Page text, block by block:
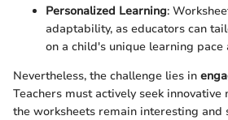
Personalized Learning:
adaptability, as educators can
on a child's unique learning pace
Nevertheless, the challenge lies in
Teachers must actively seek
the worksheets remain interesting and